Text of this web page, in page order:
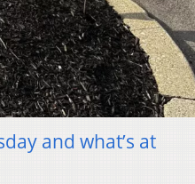
and what’s at